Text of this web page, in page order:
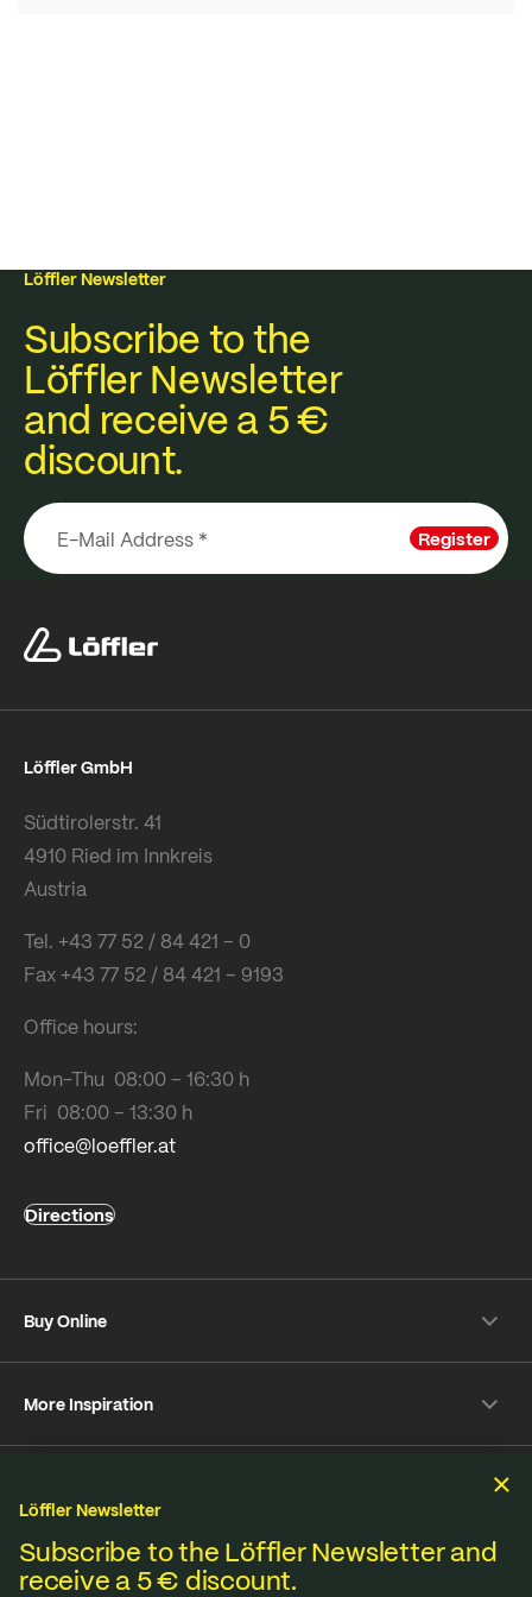
Löffler Newsletter
Subscribe to the
Löffler Newsletter
and receive a 5 €
discount.
Register
Löffler GmbH
Südtirolerstr. 41
4910 Ried im Innkreis
Austria
Tel. +43 77 52 / 84 421 – 0
Fax +43 77 52 / 84 421 – 9193
Office hours:
Mon-Thu 08:00 – 16:30 h
Fri 08:00 – 13:30 h
office@loeffler.at
Directions
Buy Online
Returns
Customer information
Online-Dispute Resolution Platform
Seat pad Overview
Materials from A to Z
More Inspiration
YouTube
Strava
We produce under fair standards, strict environmental
regulations and lived sustainability.
Terms & Conditions Privacy policy
Löffler Newsletter
Subscribe to the Löffler Newsletter and
receive a 5 € discount.